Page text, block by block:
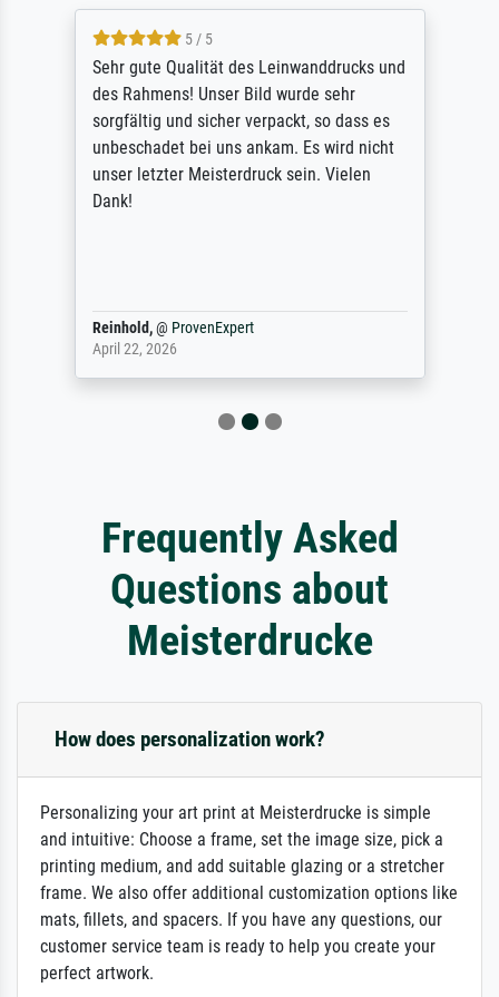
5 / 5
Sehr gute Qualität des Leinwanddrucks und
des Rahmens! Unser Bild wurde sehr
sorgfältig und sicher verpackt, so dass es
unbeschadet bei uns ankam. Es wird nicht
unser letzter Meisterdruck sein. Vielen
Dank!
Reinhold,@ ProvenExpert
April 22, 2026
Frequently Asked
Questions about
Meisterdrucke
How does personalization work?
Personalizing your art print at Meisterdrucke is simple
and intuitive: Choose a frame, set the image size, pick a
printing medium, and add suitable glazing or a stretcher
frame. We also offer additional customization options like
mats, fillets, and spacers. If you have any questions, our
customer service team is ready to help you create your
perfect artwork.